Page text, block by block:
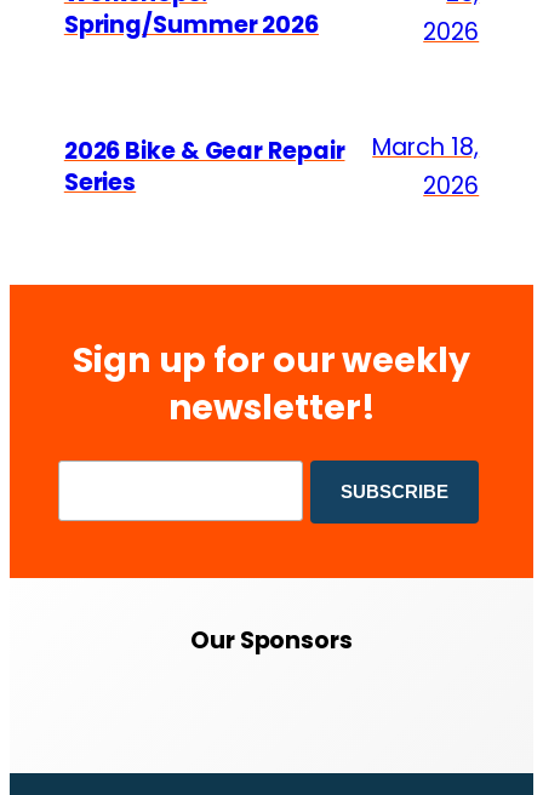
Spring/Summer 2026
2026
2026 Bike & Gear Repair
Series
March 18,
2026
Sign up for our weekly
newsletter!
Our Sponsors